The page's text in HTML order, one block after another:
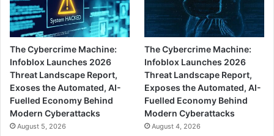
The Cybercrime Machine:
Infoblox Launches 2026
Threat Landscape Report,
Exoses the Automated, AI-
Fuelled Economy Behind
Modern Cyberattacks
August 5, 2026
The Cybercrime Machine:
Infoblox Launches 2026
Threat Landscape Report,
Exposes the Automated, AI-
Fuelled Economy Behind
Modern Cyberattacks
August 4, 2026